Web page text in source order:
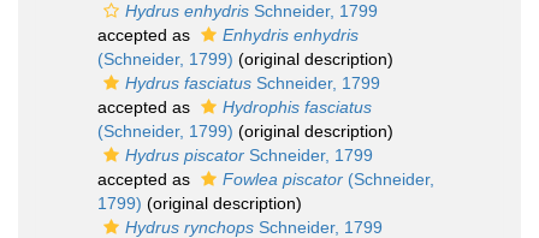
Hydrus enhydris Schneider, 1799
accepted as
Enhydris enhydris
(Schneider, 1799) (original description)
Hydrus fasciatus Schneider, 1799
accepted as
Hydrophis fasciatus
(Schneider, 1799) (original description)
Hydrus piscator Schneider, 1799
accepted as
Fowlea piscator (Schneider,
1799) (original description)
Hydrus rynchops Schneider, 1799